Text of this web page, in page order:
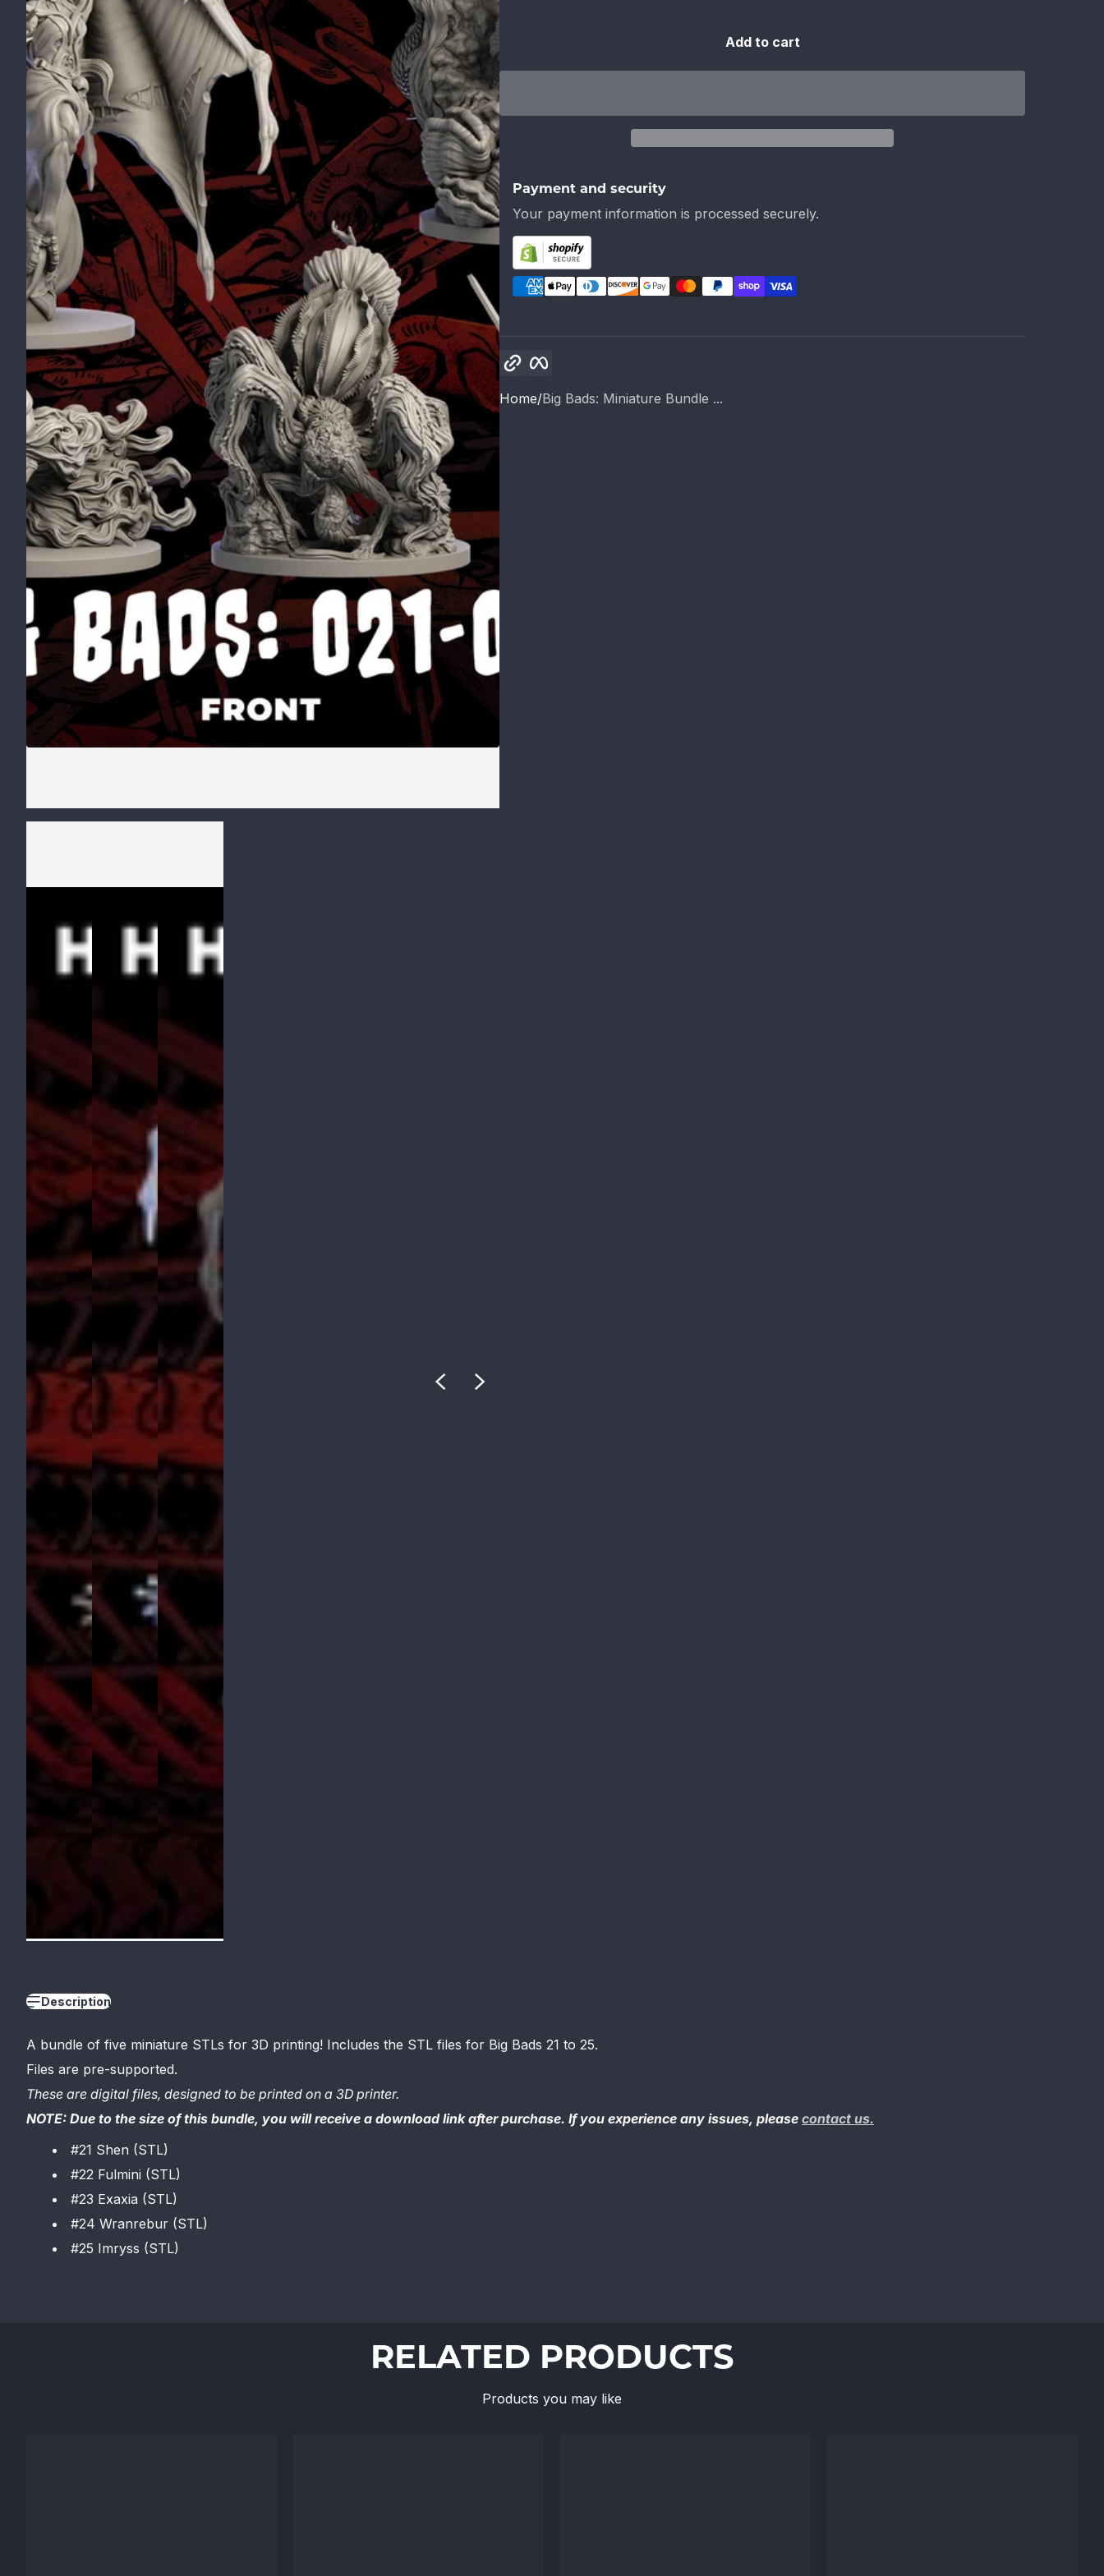
Add to cart
Payment and security
Your payment information is processed securely.
Home Big Bads: Miniature Bundle ...
Description
A bundle of five miniature STLs for 3D printing! Includes the STL files for Big Bads 21 to 25.
Files are pre-supported.
These are digital files, designed to be printed on a 3D printer.
NOTE: Due to the size of this bundle, you will receive a download link after purchase. If you experience any issues, please contact us.
#21 Shen (STL)
#22 Fulmini (STL)
#23 Exaxia (STL)
#24 Wranrebur (STL)
#25 Imryss (STL)
RELATED PRODUCTS
Products you may like